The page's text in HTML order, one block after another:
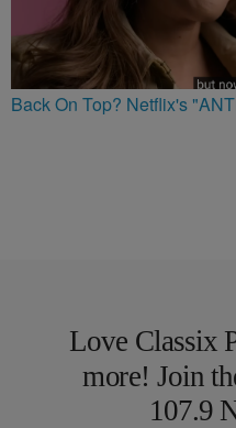
Back On Top? Netflix's
Love Classix
more! Join
107.9